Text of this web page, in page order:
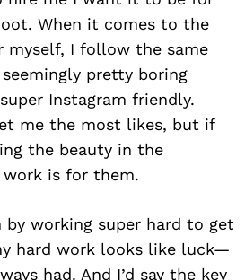
When it comes to the
myself, I follow the same
pretty boring
Instagram friendly.
me the most likes, but if
the beauty in the
is for them.
working super hard to get
hard work looks like luck—
had. And I’d say the key